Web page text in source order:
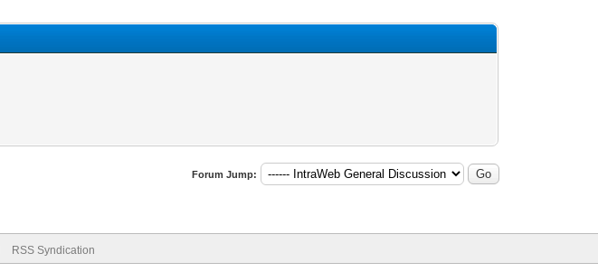
Forum Jump:
RSS Syndication